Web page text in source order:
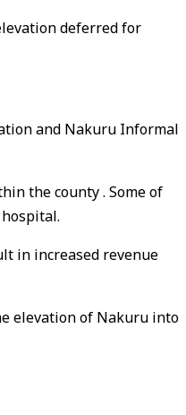
deferred for
and Nakuru Informal
the county . Some of
in increased revenue
elevation of Nakuru into